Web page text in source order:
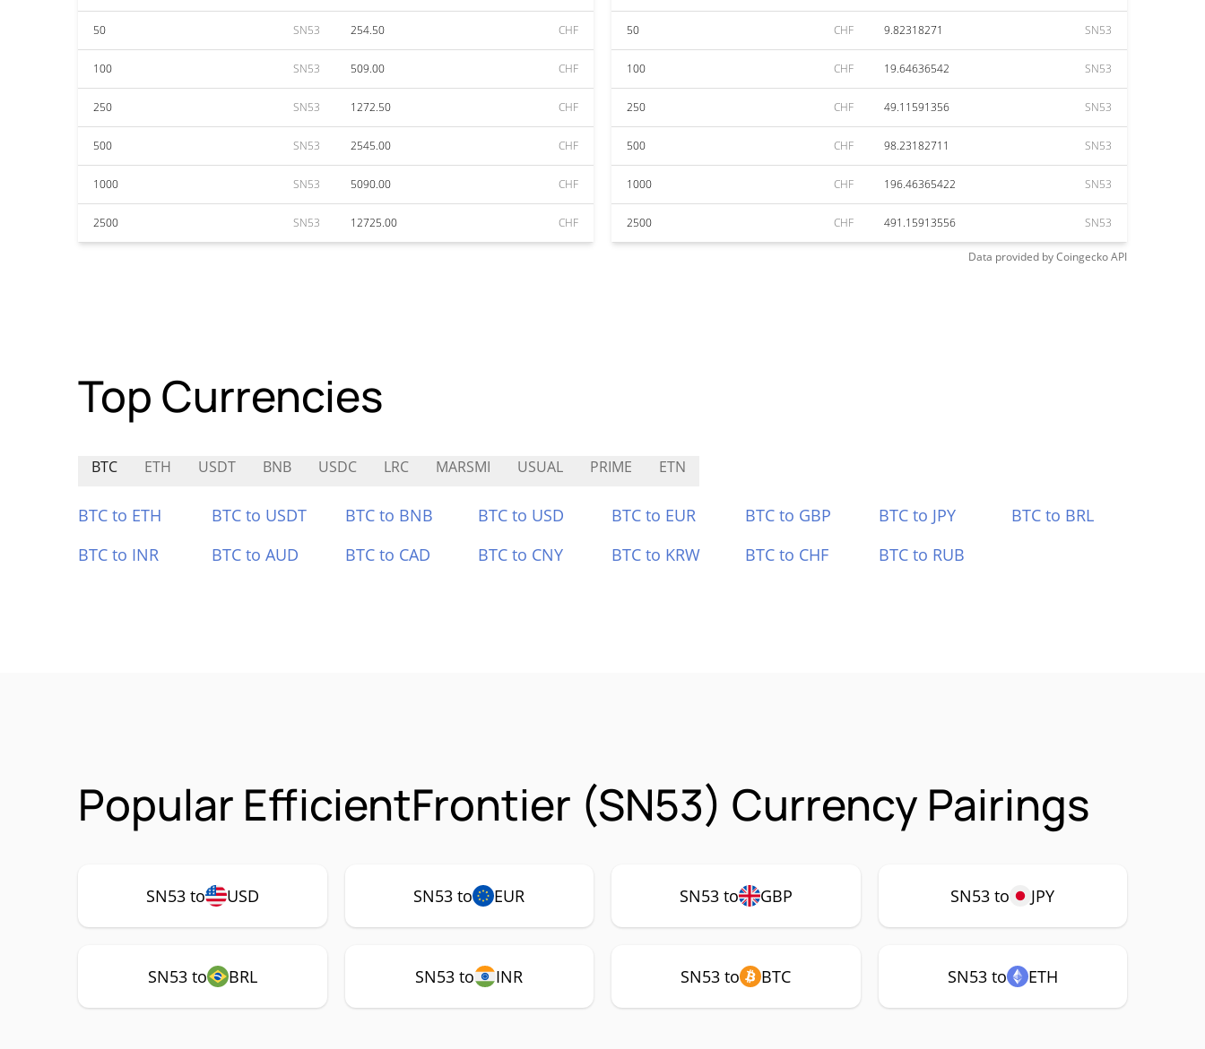
50 SN53 254.50 CHF
100 SN53 509.00 CHF
250 SN53 1272.50 CHF
500 SN53 2545.00 CHF
1000 SN53 5090.00 CHF
2500 SN53 12725.00 CHF
50 CHF 9.82318271 SN53
100 CHF 19.64636542 SN53
250 CHF 49.11591356 SN53
500 CHF 98.23182711 SN53
1000 CHF 196.46365422 SN53
2500 CHF 491.15913556 SN53
Data provided byCoingeckoAPI
Top Currencies
BTC ETH USDT BNB USDC LRC MARSMI USUAL PRIME ETN
BTC to ETH BTC to USDT BTC to BNB BTC to USD BTC to EUR BTC to GBP BTC to JPY
BTC to BRL
BTC to INR
BTC to AUD BTC to CAD BTC to CNY BTC to KRW BTC to CHF BTC to RUB
Popular EfficientFrontier (SN53) Currency Pairings
SN53 to USD SN53 to EUR SN53 to GBP SN53 to JPY
SN53 to BRL SN53 to INR SN53 to BTC SN53 to ETH